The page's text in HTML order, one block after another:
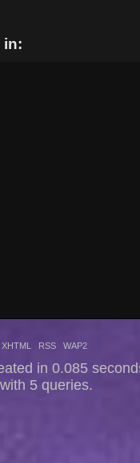
in:
XHTML RSS WAP2
in 0.085
with 5 queries.